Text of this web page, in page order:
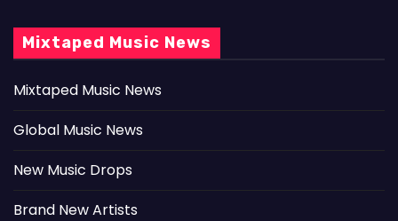
Mixtaped Music News
Mixtaped Music News
Global Music News
New Music Drops
Brand New Artists